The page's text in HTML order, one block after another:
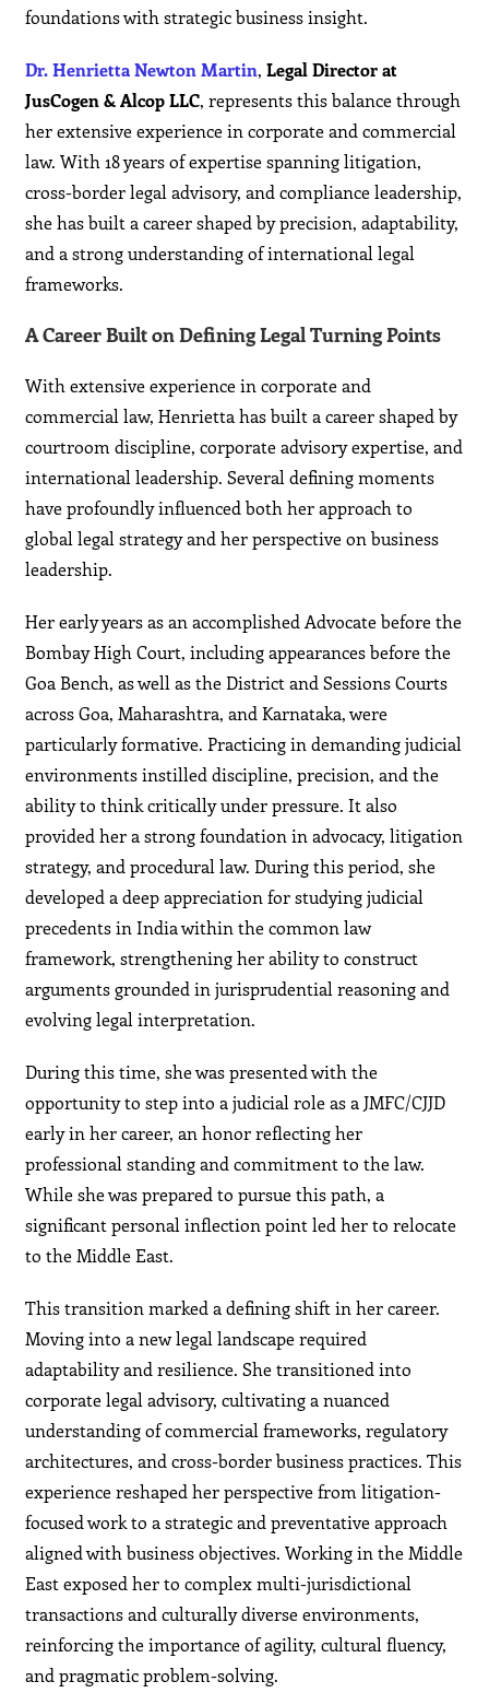
foundations with strategic business insight.
Dr. Henrietta Newton Martin,Legal Director at
JusCogen & Alcop LLC, represents this balance through
her extensive experience in corporate and commercial
law. With 18 years of expertise spanning litigation,
cross-border legal advisory, and compliance leadership,
she has built a career shaped by precision, adaptability,
and a strong understanding of international legal
frameworks.
A Career Built on Defining Legal Turning Points
With extensive experience in corporate and
commercial law, Henrietta has built a career shaped by
courtroom discipline, corporate advisory expertise, and
international leadership. Several defining moments
have profoundly influenced both her approach to
global legal strategy and her perspective on business
leadership.
Her early years as an accomplished Advocate before the
Bombay High Court, including appearances before the
Goa Bench, as well as the District and Sessions Courts
across Goa, Maharashtra, and Karnataka, were
particularly formative. Practicing in demanding judicial
environments instilled discipline, precision, and the
ability to think critically under pressure. It also
provided her a strong foundation in advocacy, litigation
strategy, and procedural law. During this period, she
developed a deep appreciation for studying judicial
precedents in India within the common law
framework, strengthening her ability to construct
arguments grounded in jurisprudential reasoning and
evolving legal interpretation.
During this time, she was presented with the
opportunity to step into a judicial role as a JMFC/CJJD
early in her career, an honor reflecting her
professional standing and commitment to the law.
While she was prepared to pursue this path, a
significant personal inflection point led her to relocate
to the Middle East.
This transition marked a defining shift in her career.
Moving into a new legal landscape required
adaptability and resilience. She transitioned into
corporate legal advisory, cultivating a nuanced
understanding of commercial frameworks, regulatory
architectures, and cross-border business practices. This
experience reshaped her perspective from litigation-
focused work to a strategic and preventative approach
aligned with business objectives. Working in the Middle
East exposed her to complex multi-jurisdictional
transactions and culturally diverse environments,
reinforcing the importance of agility, cultural fluency,
and pragmatic problem-solving.